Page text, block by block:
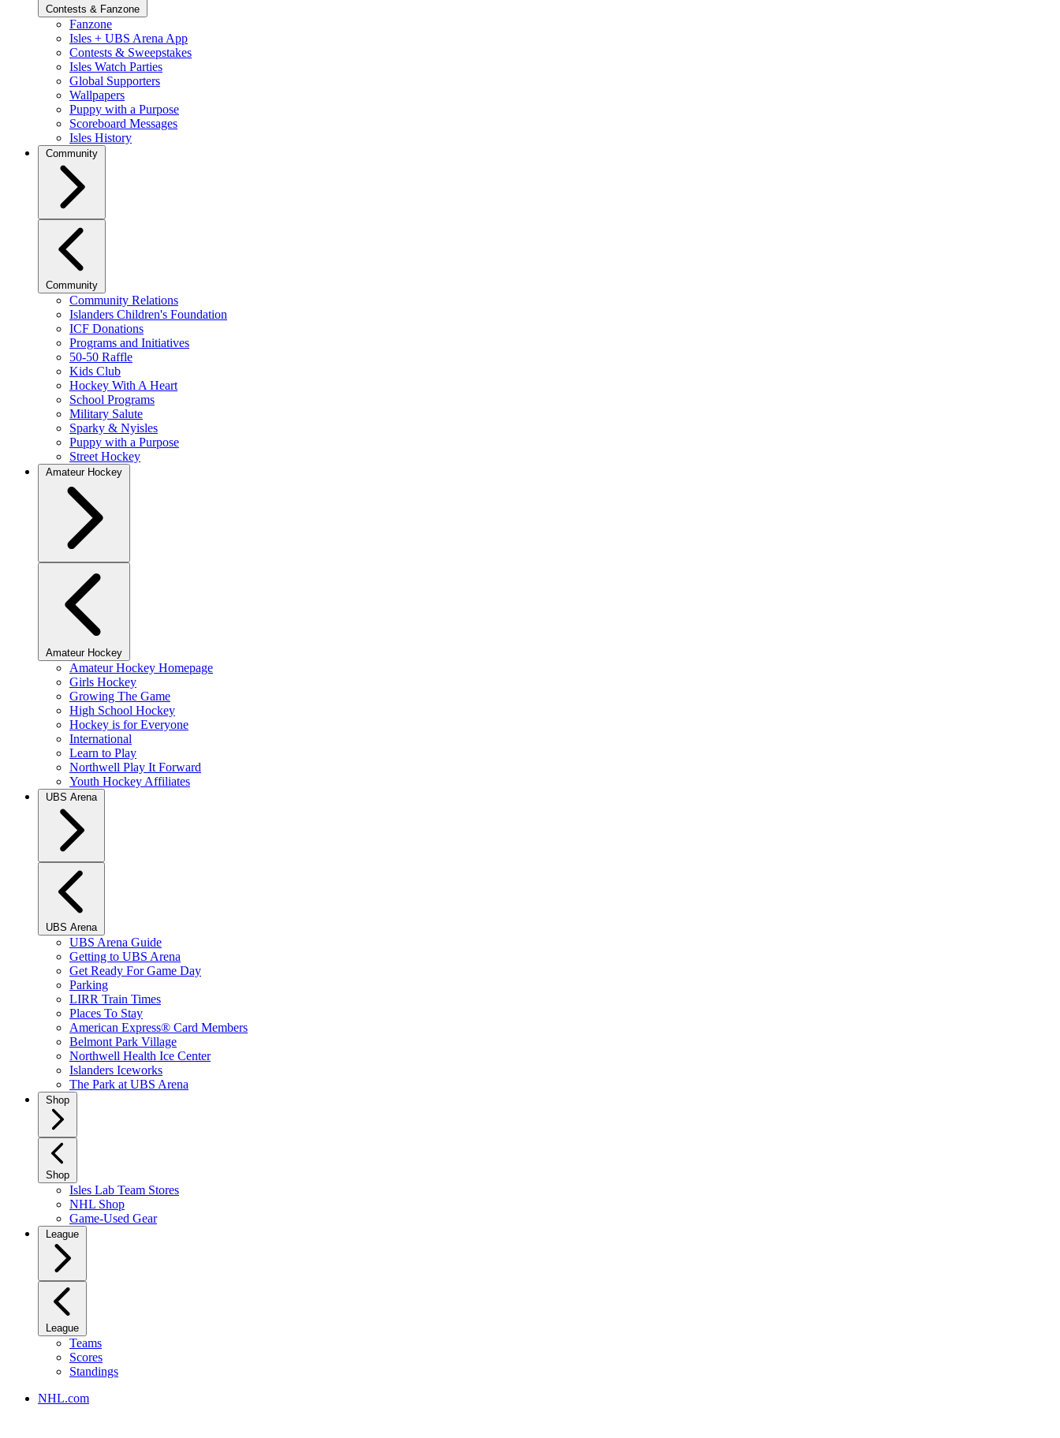
Contests & Fanzone
Fanzone
Isles + UBS Arena App
Contests & Sweepstakes
Isles Watch Parties
Global Supporters
Wallpapers
Puppy with a Purpose
Scoreboard Messages
Isles History
Community
Community
Community Relations
Islanders Children's Foundation
ICF Donations
Programs and Initiatives
50-50 Raffle
Kids Club
Hockey With A Heart
School Programs
Military Salute
Sparky & Nyisles
Puppy with a Purpose
Street Hockey
Amateur Hockey
Amateur Hockey
Amateur Hockey Homepage
Girls Hockey
Growing The Game
High School Hockey
Hockey is for Everyone
International
Learn to Play
Northwell Play It Forward
Youth Hockey Affiliates
UBS Arena
UBS Arena
UBS Arena Guide
Getting to UBS Arena
Get Ready For Game Day
Parking
LIRR Train Times
Places To Stay
American Express® Card Members
Belmont Park Village
Northwell Health Ice Center
Islanders Iceworks
The Park at UBS Arena
Shop
Shop
Isles Lab Team Stores
NHL Shop
Game-Used Gear
League
League
Teams
Scores
Standings
NHL.com